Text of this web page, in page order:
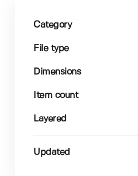
Category
File type
Dimensions
Item count
Layered
Updated